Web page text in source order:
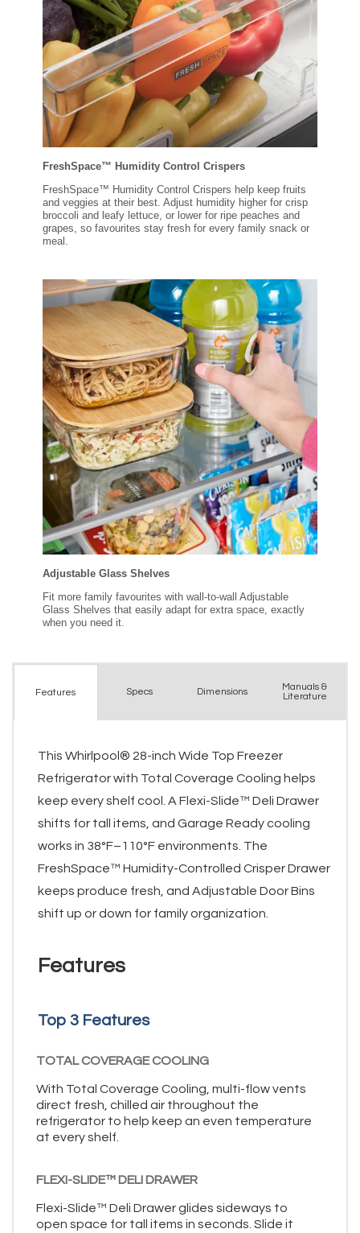
Features Specs Dimensions
Manuals &
Literature
This Whirlpool® 28-inch Wide Top Freezer
Refrigerator with Total Coverage Cooling helps
keep every shelf cool. A Flexi-Slide™ Deli Drawer
shifts for tall items, and Garage Ready cooling
works in 38°F–110°F environments. The
FreshSpace™ Humidity-Controlled Crisper Drawer
keeps produce fresh, and Adjustable Door Bins
shift up or down for family organization.
Features
Top 3 Features
TOTAL COVERAGE COOLING
With Total Coverage Cooling, multi-flow vents
direct fresh, chilled air throughout the
refrigerator to help keep an even temperature
at every shelf.
FLEXI-SLIDE™ DELI DRAWER
Flexi-Slide™ Deli Drawer glides sideways to
open space for tall items in seconds. Slide it